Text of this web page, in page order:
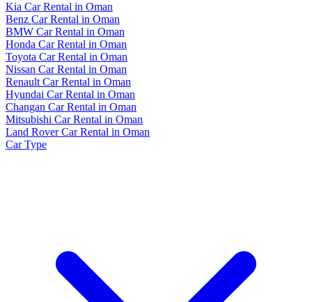
Kia Car Rental in Oman
Benz Car Rental in Oman
BMW Car Rental in Oman
Honda Car Rental in Oman
Toyota Car Rental in Oman
Nissan Car Rental in Oman
Renault Car Rental in Oman
Hyundai Car Rental in Oman
Changan Car Rental in Oman
Mitsubishi Car Rental in Oman
Land Rover Car Rental in Oman
Car Type